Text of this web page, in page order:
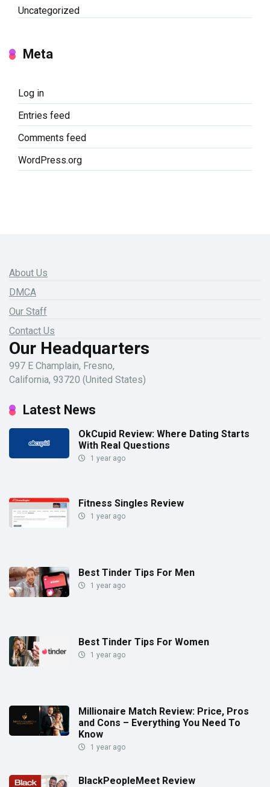
Uncategorized
Meta
Log in
Entries feed
Comments feed
WordPress.org
About Us
DMCA
Our Staff
Contact Us
Our Headquarters
997 E Champlain, Fresno,
California, 93720 (United States)
Latest News
OkCupid Review: Where Dating Starts
With Real Questions
1 year ago
Fitness Singles Review
1 year ago
Best Tinder Tips For Men
1 year ago
Best Tinder Tips For Women
1 year ago
Millionaire Match Review: Price, Pros
and Cons – Everything You Need To
Know
1 year ago
BlackPeopleMeet Review